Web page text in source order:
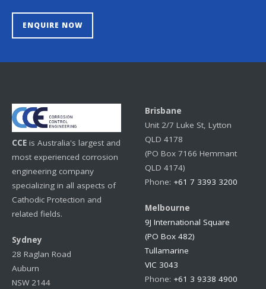
ENQUIRE NOW
CCE is Australia's largest and
most experienced corrosion
engineering company
specializing in all aspects of
Cathodic Protection and
related fields.
Sydney
28 Raglan Road
Auburn
NSW 2144
Brisbane
Unit 2/7 Luke St, Lytton
QLD 4178
(PO Box 7166 Hemmant
QLD 4174)
Phone: +61 7 3393 3200
Melbourne
9J International Square
(PO Box 482)
Tullamarine
VIC 3043
Phone: +61 3 9338 4900